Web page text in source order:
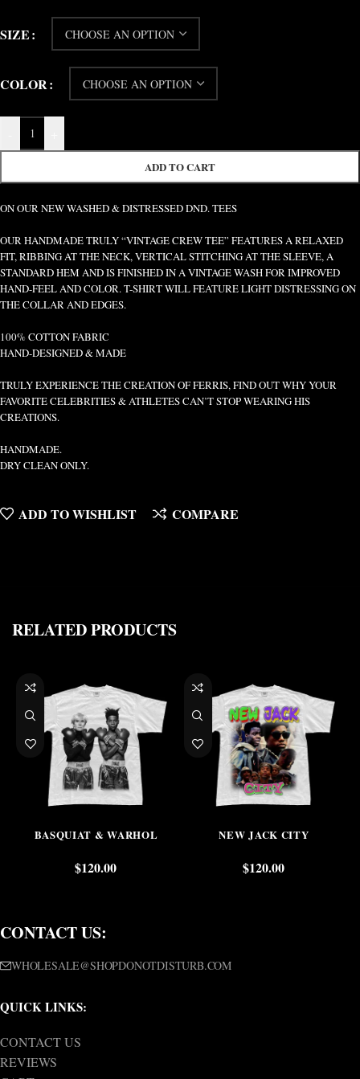
SIZE
COLOR
ADD TO CART
ON OUR NEW WASHED & DISTRESSED DND. TEES
OUR HANDMADE TRULY “VINTAGE CREW TEE” FEATURES A RELAXED
FIT, RIBBING AT THE NECK, VERTICAL STITCHING AT THE SLEEVE, A
STANDARD HEM AND IS FINISHED IN A VINTAGE WASH FOR IMPROVED
HAND-FEEL AND COLOR. T-SHIRT WILL FEATURE LIGHT DISTRESSING ON
THE COLLAR AND EDGES.
100% COTTON FABRIC
HAND-DESIGNED & MADE
TRULY EXPERIENCE THE CREATION OF FERRIS, FIND OUT WHY YOUR
FAVORITE CELEBRITIES & ATHLETES CAN’T STOP WEARING HIS
CREATIONS.
HANDMADE.
DRY CLEAN ONLY.
ADD TO WISHLIST COMPARE
RELATED PRODUCTS
BASQUIAT & WARHOL
$120.00
NEW JACK CITY
$120.00
CONTACT US:
WHOLESALE@SHOPDONOTDISTURB.COM
QUICK LINKS:
CONTACT US
REVIEWS